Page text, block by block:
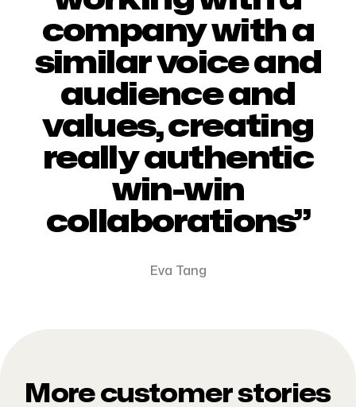
company with a
similar voice and
audience and
values, creating
really authentic
win-win
collaborations”
Eva Tang
More customer stories